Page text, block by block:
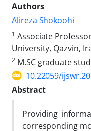
Authors
Alireza Shokoohi
1 Associate
University, Qazvin,
2 M.SC graduate
10.22059/
Abstract
Providing
corresponding